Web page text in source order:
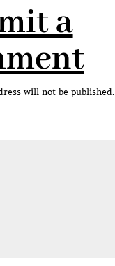
a
will not be published.